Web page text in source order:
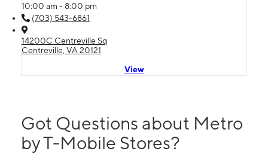
10:00 am - 8:00 pm
(703) 543-6861
14200C Centreville Sq
Centreville, VA 20121
View
Got Questions about Metro
by T-Mobile Stores?